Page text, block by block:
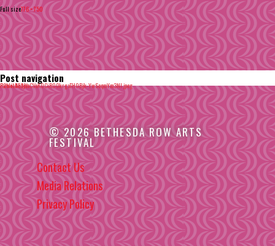
Full size776 × 750
Post navigation
Published in
R2woLKEQjYaCVaK0CiR0OkrgaTH0Bjk-YwSoqmYm3NI.jpeg
© 2026 BETHESDA ROW ARTS
FESTIVAL
Contact Us
Media Relations
Privacy Policy